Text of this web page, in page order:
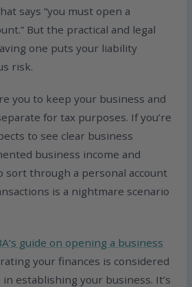
says “you must open a
But the practical and legal
one puts your liability
risk.
you to keep your business and
for tax purposes. If you’re
to see clear business
business income and
sort through a personal account
is a nightmare scenario
guide on opening a business
your finances is considered
establishing your business. It’s